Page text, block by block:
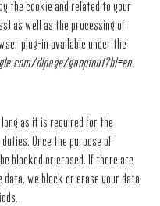
the cookie and related to your
as well as the processing of
plug-in available under the
dlpage/gaoptout?hl=en.
as it is required for the
Once the purpose of
blocked or erased. If there are
we block or erase your data